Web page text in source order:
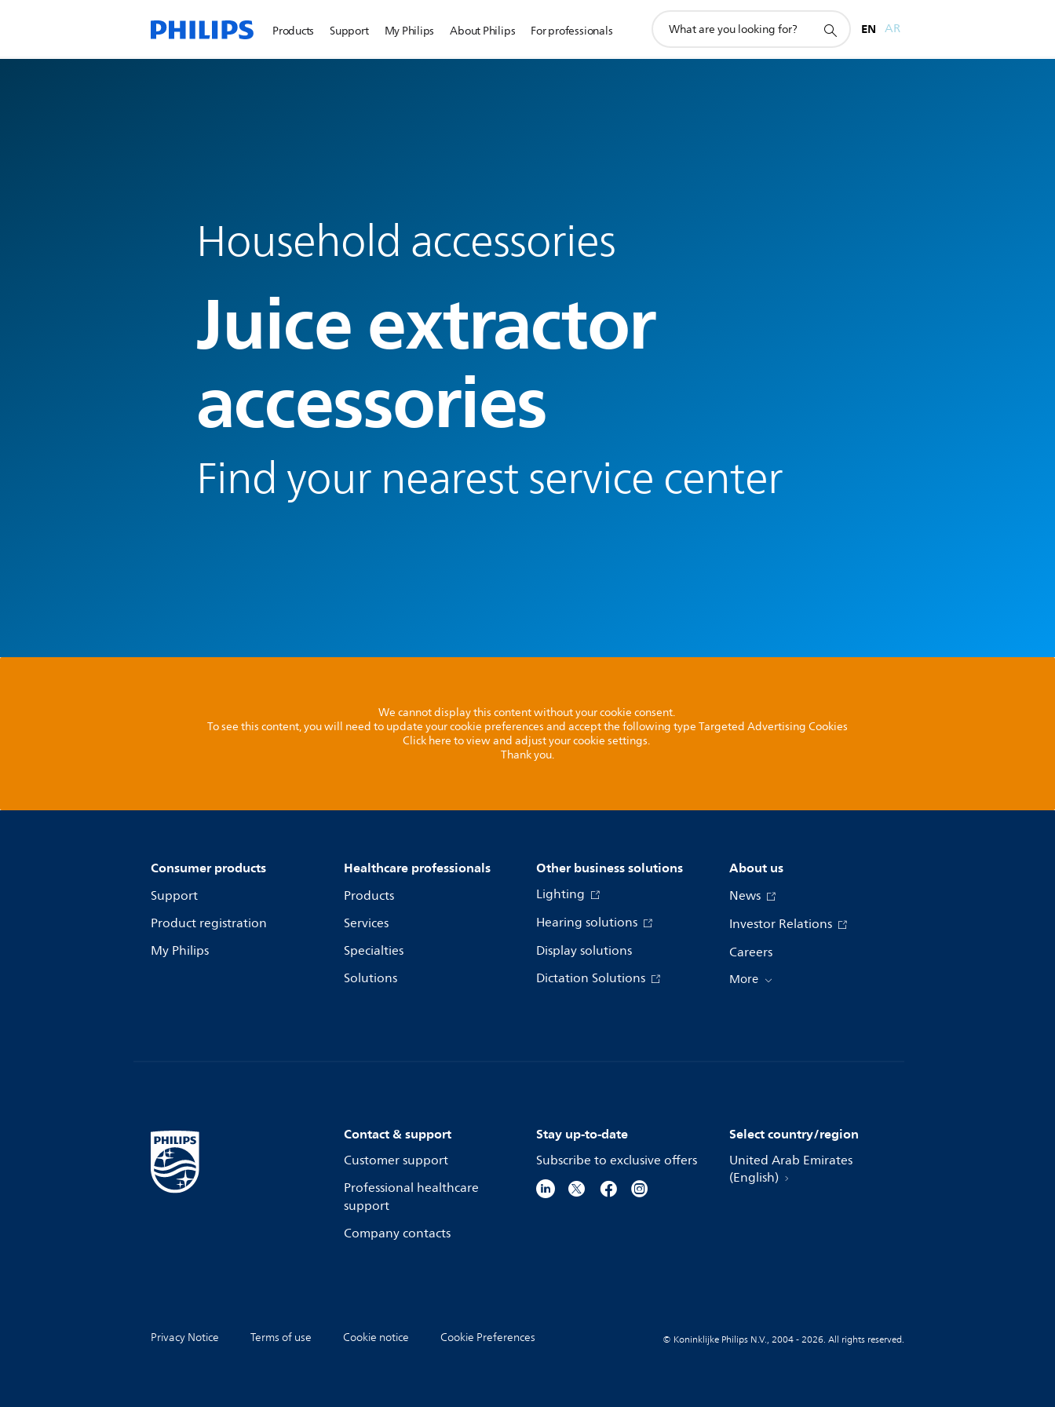
Products Support My Philips About Philips For professionals
search
EN AR
Household accessories
Juice extractor
accessories
Find your nearest service center
We cannot display this content without your cookie consent.
To see this content, you will need to update your cookie preferences and accept the following type Targeted Advertising Cookies
Click here to view and adjust your cookie settings.
Thank you.
Consumer products
Support
Product registration
My Philips
Healthcare professionals
Products
Services
Specialties
Solutions
Other business solutions
Lighting
Hearing solutions
Display solutions
Dictation Solutions
About us
News
Investor Relations
Careers
More
Contact & support
Customer support
Professional healthcare
support
Company contacts
Stay up-to-date
Subscribe to exclusive offers
Select country/region
United Arab Emirates
(English)
Privacy Notice Terms of use Cookie notice Cookie Preferences © Koninklijke Philips N.V., 2004 - 2026. All rights reserved.